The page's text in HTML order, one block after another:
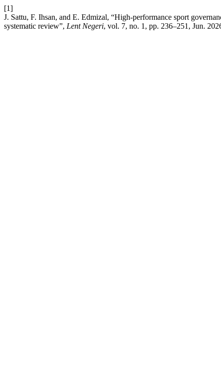
[1]
J. Sattu, F. Ihsan, and E. Edmizal, “High-performance sport
systematic review”, Lent Negeri, vol. 7, no. 1, pp. 236–251, Jun.